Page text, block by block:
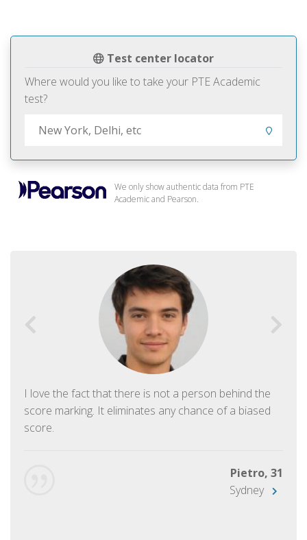
Test center locator
Where would you like to take your PTE Academic
test?
We only show authentic data from PTE
Academic and Pearson.
I love the fact that there is not a person behind the
score marking. It eliminates any chance of a biased
score.
Pietro, 31
Sydney